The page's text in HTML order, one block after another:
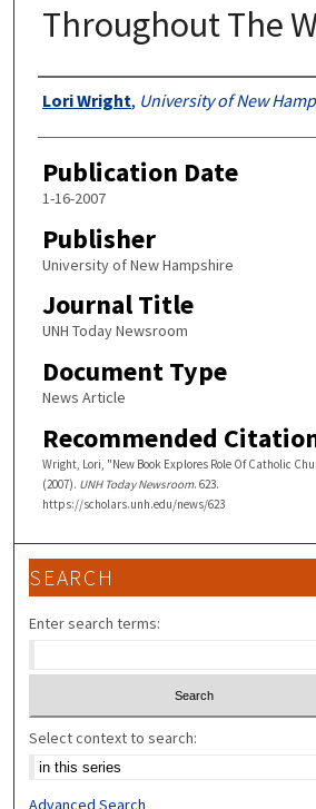
Throughout The
Authors
Lori Wright, University of New
Publication Date
1-16-2007
Publisher
University of New Hampshire
Journal Title
UNH Today Newsroom
Document Type
News Article
Recommended
Wright, Lori, "New Book Explores Role Of Catholic
(2007). UNH Today Newsroom. 623.
https://scholars.unh.edu/news/623
SEARCH
Enter search terms:
Select context to search:
Advanced Search